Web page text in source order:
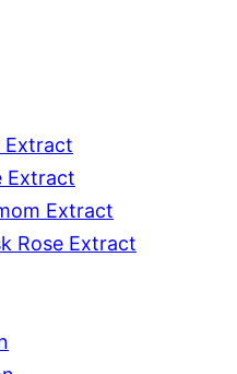
Extract
Extract
Extract
Rose Extract